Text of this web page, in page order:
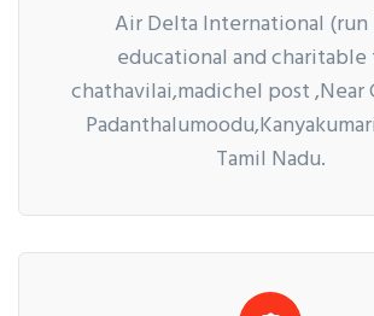
Air Delta International (run
educational and charitable
chathavilai,madichel post ,Near
Tamil Nadu.